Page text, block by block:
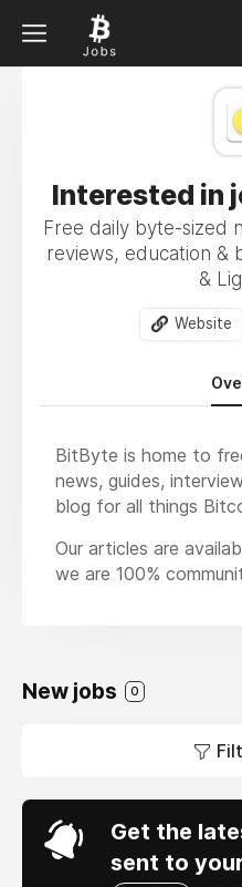
Interested in
Free daily byte-sized
reviews, education &
&
Website
BitByte is home to
news, guides,
blog for all things
Our articles are
we are 100%
New jobs 0
Get the
sent to